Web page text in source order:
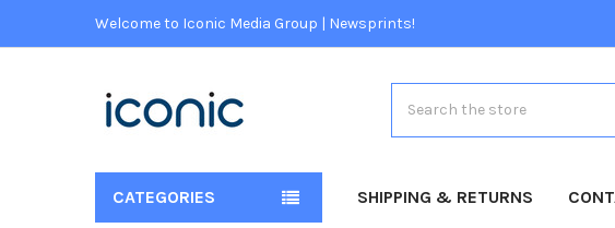
Welcome to Iconic Media Group | Newsprints!
CATEGORIES SHIPPING & RETURNS